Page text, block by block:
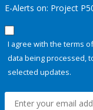
E-Alerts on: Project
I agree with the terms
data being processed,
selected updates.